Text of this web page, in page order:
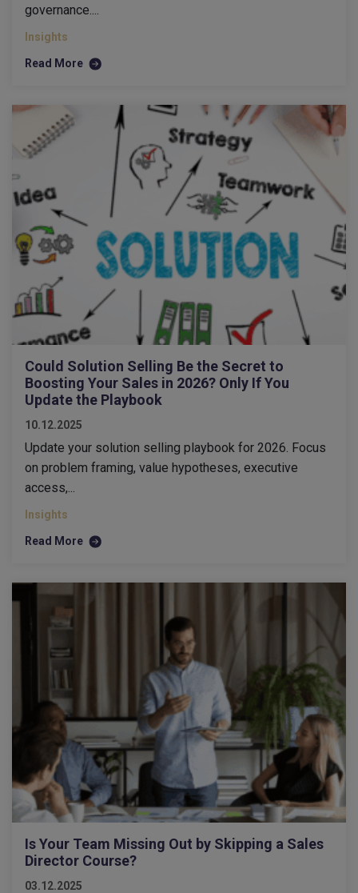
governance....
Insights
Read More
Could Solution Selling Be the Secret to
Boosting Your Sales in 2026? Only If You
Update the Playbook
10.12.2025
Update your solution selling playbook for 2026. Focus
on problem framing, value hypotheses, executive
access,...
Insights
Read More
Is Your Team Missing Out by Skipping a Sales
Director Course?
03.12.2025